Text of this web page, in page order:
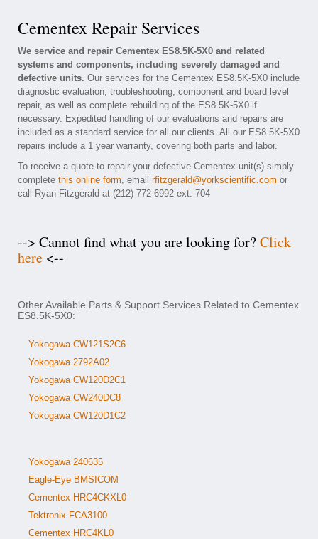
Cementex Repair Services
We service and repair Cementex ES8.5K-5X0 and related
systems and components, including severely damaged and
defective units. Our services for the Cementex ES8.5K-5X0 include
diagnostic evaluation, troubleshooting, component and board level
repair, as well as complete rebuilding of the ES8.5K-5X0 if
necessary. Expedited handling of our evaluations and repairs are
included as a standard service for all our clients. All our ES8.5K-5X0
repairs include a 1 year warranty, covering both parts and labor.
To receive a quote to repair your defective Cementex unit(s) simply
complete this online form, email rfitzgerald@yorkscientific.com or
call Ryan Fitzgerald at (212) 772-6992 ext. 704
--> Cannot find what you are looking for?Click
here <--
Other Available Parts & Support Services Related to Cementex
ES8.5K-5X0:
Yokogawa CW121S2C6
Yokogawa 2792A02
Yokogawa CW120D2C1
Yokogawa CW240DC8
Yokogawa CW120D1C2
Yokogawa 240635
Eagle-Eye BMSICOM
Cementex HRC4CKXL0
Tektronix FCA3100
Cementex HRC4KL0